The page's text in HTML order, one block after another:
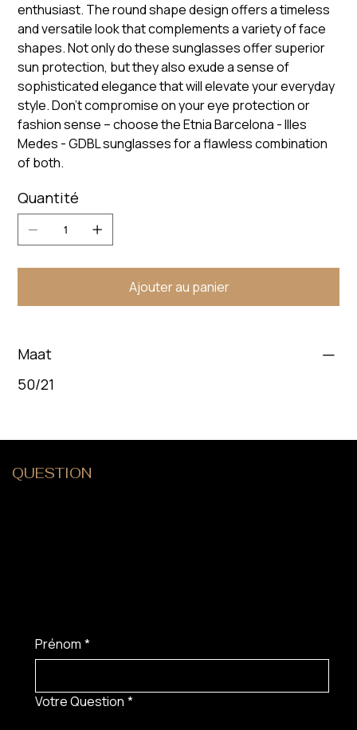
enthusiast. The round shape design offers a timeless
and versatile look that complements a variety of face
shapes. Not only do these sunglasses offer superior
sun protection, but they also exude a sense of
sophisticated elegance that will elevate your everyday
style. Don't compromise on your eye protection or
fashion sense – choose the Etnia Barcelona - Illes
Medes - GDBL sunglasses for a flawless combination
of both.
Quantité
Ajouter au panier
Maat
50/21
QUESTION
Prénom *
Votre Question *